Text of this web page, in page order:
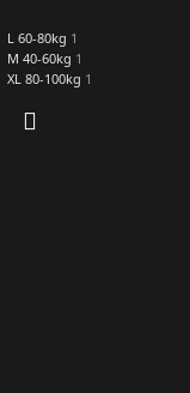
L 60-80kg 1
M 40-60kg 1
XL 80-100kg 1